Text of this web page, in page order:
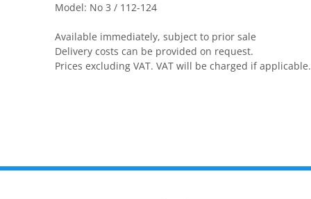
Model: No 3 / 112-124
Available immediately, subject to prior sale
Delivery costs can be provided on request.
Prices excluding VAT. VAT will be charged if applicable.